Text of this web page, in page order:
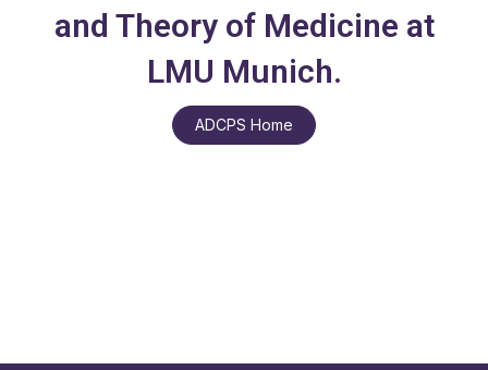
and Theory of Medicine at
LMU Munich.
ADCPS Home